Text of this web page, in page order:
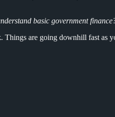
basic government
are going downhill fast as